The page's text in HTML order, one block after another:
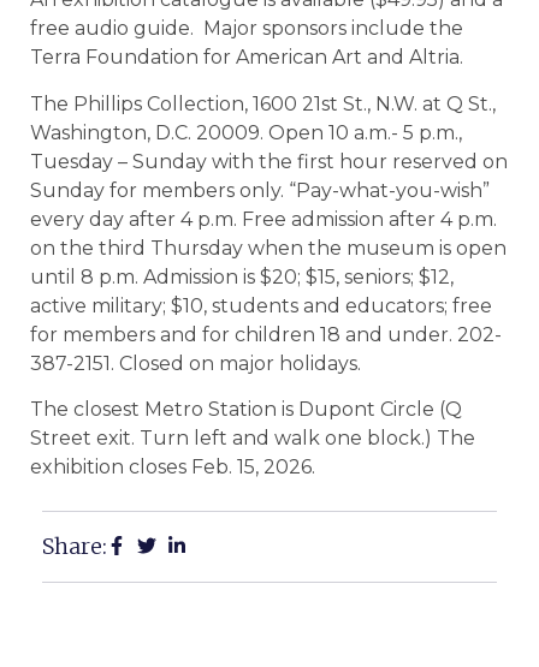
free audio guide. Major sponsors include the
Terra Foundation for American Art and Altria.
The Phillips Collection, 1600 21st St., N.W. at Q St.,
Washington, D.C. 20009. Open 10 a.m.- 5 p.m.,
Tuesday – Sunday with the first hour reserved on
Sunday for members only. “Pay-what-you-wish”
every day after 4 p.m. Free admission after 4 p.m.
on the third Thursday when the museum is open
until 8 p.m. Admission is $20; $15, seniors; $12,
active military; $10, students and educators; free
for members and for children 18 and under. 202-
387-2151. Closed on major holidays.
The closest Metro Station is Dupont Circle (Q
Street exit. Turn left and walk one block.) The
exhibition closes Feb. 15, 2026.
Share: